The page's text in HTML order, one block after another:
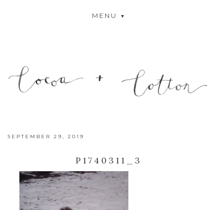
MENU
SEPTEMBER 29, 2019
P1740311_3